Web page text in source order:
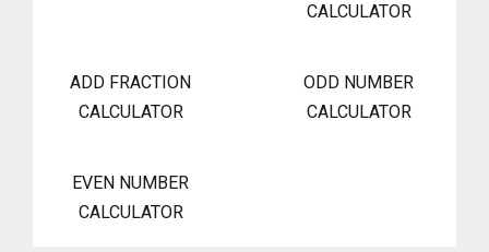
CALCULATOR
ADD FRACTION
CALCULATOR
ODD NUMBER
CALCULATOR
EVEN NUMBER
CALCULATOR